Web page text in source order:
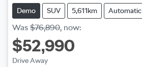
Demo SUV 5,611km Automatic
Was $76,890, now:
$52,990
Drive Away